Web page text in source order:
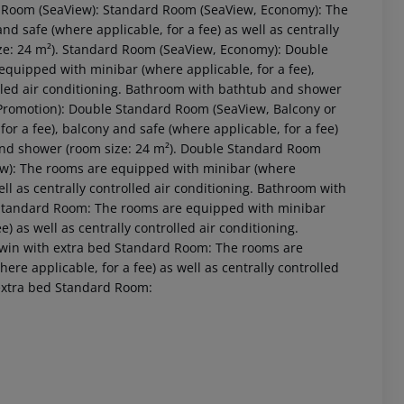
(SeaView): Standard Room (SeaView, Economy): The
safe (where applicable, for a fee) as well as centrally
m²). Standard Room (SeaView, Economy): Double
with minibar (where applicable, for a fee),
air conditioning. Bathroom with bathtub and shower
Double Standard Room (SeaView, Balcony or
a fee), balcony and safe (where applicable, for a fee)
(room size: 24 m²). Double Standard Room
The rooms are equipped with minibar (where
as centrally controlled air conditioning. Bathroom with
Room: The rooms are equipped with minibar
as well as centrally controlled air conditioning.
with extra bed Standard Room: The rooms are
applicable, for a fee) as well as centrally controlled
bed Standard Room: